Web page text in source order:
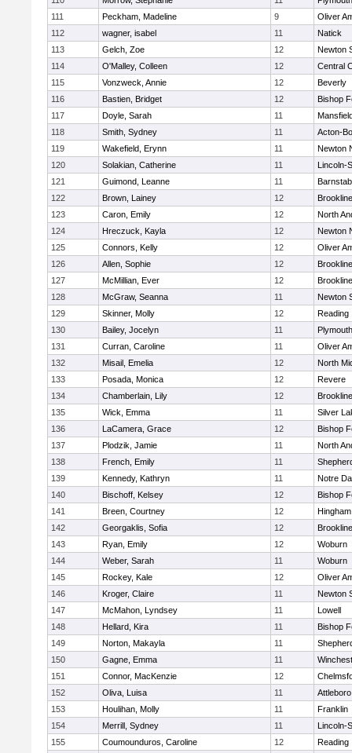
111
Peckham, Madeline 9
Oliver
112
wagner, isabel 11
Natick
113
Gelch, Zoe 12
Newton
114
O'Malley, Colleen 12
Central
115
Vonzweck, Annie 12
Beverly
116
Bastien, Bridget 12
Bishop
117
Doyle, Sarah 11
118
Smith, Sydney 11
Acton-
119
Wakefield, Erynn 11
Newton
120
Solakian, Catherine 11
Lincoln-
121
Guimond, Leanne 11
122
Brown, Lainey 12
Brookline
123
Caron, Emily 12
North
124
Hreczuck, Kayla 12
Newton
125
Connors, Kelly 12
Oliver
126
Allen, Sophie 12
Brookline
127
McMillian, Ever 12
Brookline
128
McGraw, Seanna 11
Newton
129
Skinner, Molly 12
Reading
130
Bailey, Jocelyn 11
131
Curran, Caroline 11
Oliver
132
Misail, Emelia 12
North
133
Posada, Monica 12
Revere
134
Chamberlain, Lily 12
Brookline
135
Wick, Emma 11
Silver
136
LaCamera, Grace 12
Bishop
137
Plodzik, Jamie 11
North
138
French, Emily 11
139
Kennedy, Kathryn 11
Notre
140
Bischoff, Kelsey 12
Bishop
141
Breen, Courtney 12
Hingham
142
Georgaklis, Sofia 12
Brookline
143
Ryan, Emily 12
Woburn
144
Weber, Sarah 11
Woburn
145
Rockey, Kale 12
Oliver
146
Kroger, Claire 11
Newton
147
McMahon, Lyndsey 11
Lowell
148
Hellard, Kira 11
Bishop
149
Norton, Makayla 11
150
Gagne, Emma 11
151
Connor, MacKenzie 12
152
Oliva, Luisa 11
Attleboro
153
Houlihan, Molly 11
Franklin
154
Merrill, Sydney 11
Lincoln-
155
Coumounduros, Caroline 12
Reading